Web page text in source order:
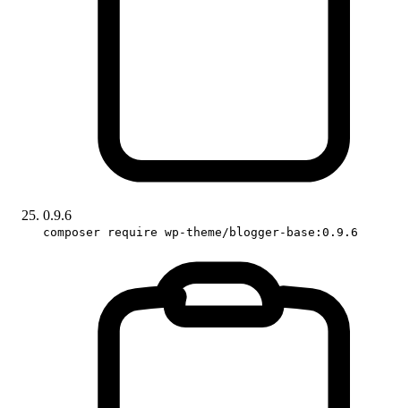
0.9.6
composer require wp-theme/blogger-base:0.9.6